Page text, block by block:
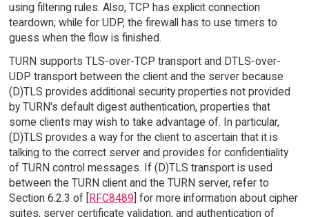
using filtering rules. Also, TCP has explicit connection
teardown; while for UDP, the firewall has to use timers to
guess when the flow is finished.
TURN supports TLS-over-TCP transport and DTLS-over-
UDP transport between the client and the server because
(D)TLS provides additional security properties not provided
by TURN's default digest authentication, properties that
some clients may wish to take advantage of. In particular,
(D)TLS provides a way for the client to ascertain that it is
talking to the correct server and provides for confidentiality
of TURN control messages. If (D)TLS transport is used
between the TURN client and the TURN server, refer to
Section 6.2.3 of [
RFC8489 ] for more information about cipher
suites, server certificate validation, and authentication of